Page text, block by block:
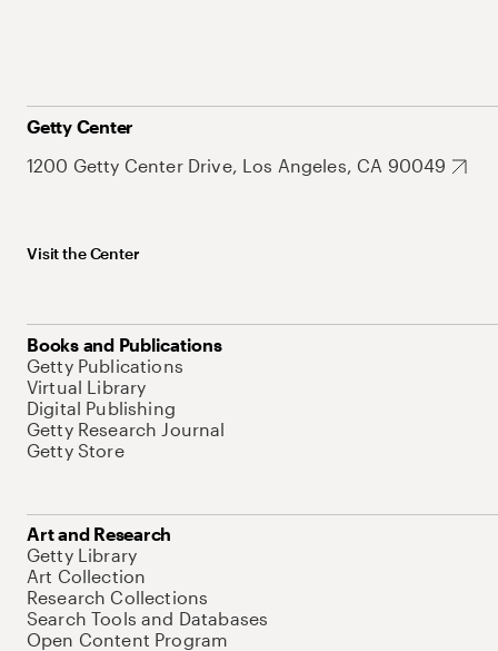
Getty Center
1200 Getty Center Drive, Los Angeles, CA 90049
Visit the Center
Books and Publications
Getty Publications
Virtual Library
Digital Publishing
Getty Research Journal
Getty Store
Art and Research
Getty Library
Art Collection
Research Collections
Search Tools and Databases
Open Content Program